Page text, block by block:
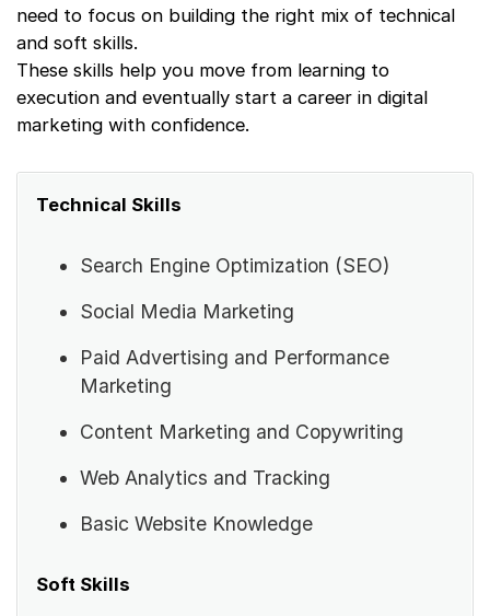
need to focus on building the right mix of technical
and soft skills.
These skills help you move from learning to
execution and eventually start a career in digital
marketing with confidence.
Technical Skills
Search Engine Optimization (SEO)
Social Media Marketing
Paid Advertising and Performance
Marketing
Content Marketing and Copywriting
Web Analytics and Tracking
Basic Website Knowledge
Soft Skills